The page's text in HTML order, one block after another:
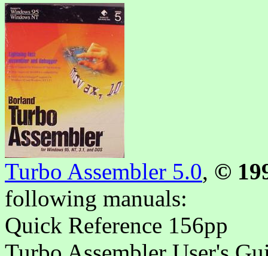
Turbo Assembler 5.0, ©
following manuals:
Quick Reference 156pp